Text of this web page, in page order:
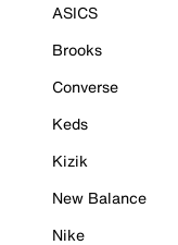
ASICS
Brooks
Converse
Keds
Kizik
New Balance
Nike